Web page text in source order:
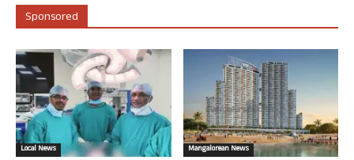
Sponsored
Local News Mangalorean News